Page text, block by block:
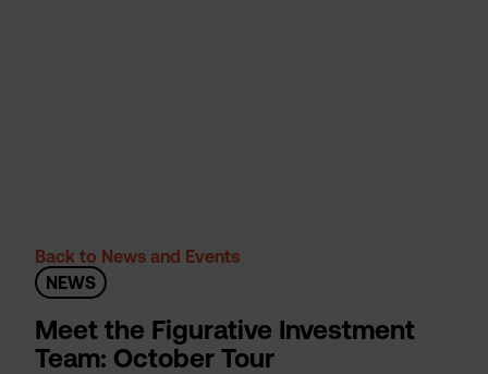
Back to News and Events
NEWS
Meet the Figurative Investment
Team: October Tour